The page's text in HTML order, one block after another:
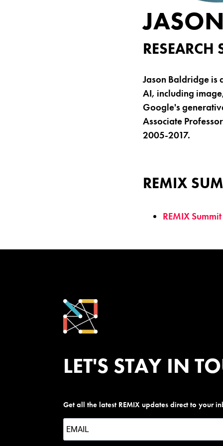
Jason Baldridge is
AI, including
Google's
Associate
2005-2017.
REMIX
REMIX
LET'S STAY IN
Get all the latest REMIX updates direct to your